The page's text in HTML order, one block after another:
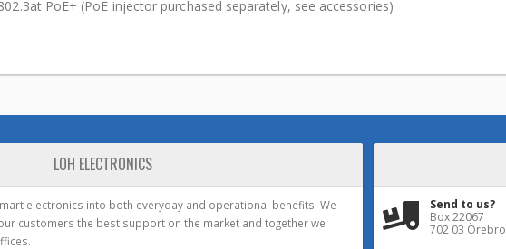
PoE+ (PoE injector purchased separately, see accessories)
LOH ELECTRONICS
electronics into both everyday and operational benefits. We
customers the best support on the market and together we
Send to us?
Box 22067
702 03 Örebro